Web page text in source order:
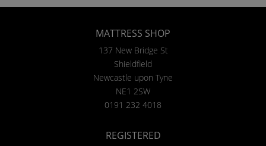
MATTRESS SHOP
137 New Bridge St
Shieldfield
Newcastle upon Tyne
NE1 2SW
0191 232 4018
REGISTERED